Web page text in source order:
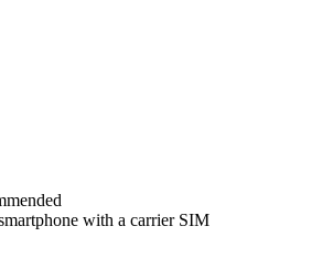
with a carrier SIM